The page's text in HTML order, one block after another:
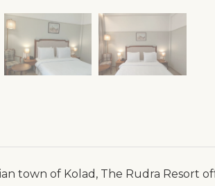
town of Kolad, The Rudra Resort